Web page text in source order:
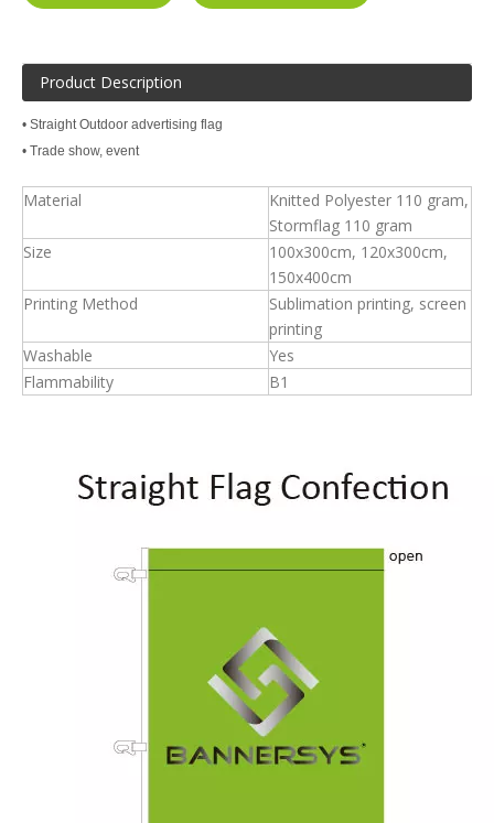
Product Description
• Straight Outdoor advertising flag
• Trade show, event
Material
Knitted Polyester 110 gram,
Stormflag 110 gram
Size
100x300cm, 120x300cm,
150x400cm
Printing Method
Sublimation printing, screen
printing
Washable
Yes
Flammability
B1